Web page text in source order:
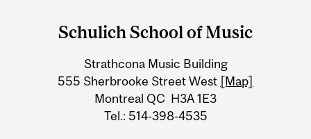
Information
Schulich School of Music
Strathcona Music Building
555 Sherbrooke Street West [Map]
Montreal QC H3A 1E3
Tel.: 514-398-4535